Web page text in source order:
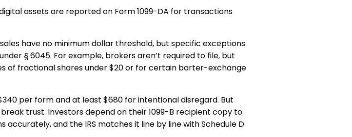
assets are reported on Form 1099-DA for transactions
have no minimum dollar threshold, but specific exceptions
§ 6045. For example, brokers aren’t required to file, but
of fractional shares under $20 or for certain barter-exchange
per form and at least $680 for intentional disregard. But
trust. Investors depend on their 1099-B recipient copy to
accurately, and the IRS matches it line by line with Schedule D